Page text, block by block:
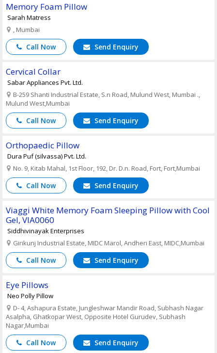
Memory Foam Pillow
Sarah Matress
, Mumbai
Call Now Send Enquiry
Cervical Collar
Sabar Appliances Pvt. Ltd.
B-259 Shanti Industrial Estate, S.n Road, Mulund West, Mumbai .,
Mulund West,Mumbai
Call Now Send Enquiry
Orthopaedic Pillow
Dura Puf (silvassa) Pvt. Ltd.
No. 9, Kitab Mahal, 1st Floor, 192, Dr. D.n. Road, Fort, Fort,Mumbai
Call Now Send Enquiry
Viaggi White Memory Foam Sleeping Pillow with Cool
Gel, VIA0060
Siddhivinayak Enterprises
Girikunj Industrial Estate, MIDC Marol, Andheri East, MIDC,Mumbai
Call Now Send Enquiry
Eye Pillows
Neo Polly Pillow
D- 4, Ashapura Estate, Jungleshwar Mandir Road, Subhash Nagar
Asalpha, Ghatkopar West, Opposite Hotel Gurudev, Subhash
Nagar,Mumbai
Call Now Send Enquiry